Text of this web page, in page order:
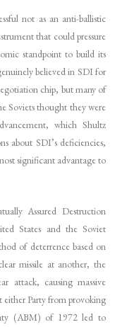
not as an anti-ballistic
that could pressure
standpoint to build its
believed in SDI for
chip, but many of
Soviets thought they were
which Shultz
about SDI’s deficiencies,
significant advantage to
Assured Destruction
States and the Soviet
of deterrence based on
missile at another, the
attack, causing massive
either Party from provoking
(ABM) of 1972 led to